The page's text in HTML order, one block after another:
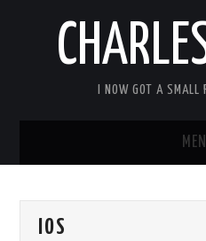
I NOW GOT A SMALL
ARDUIPI
IOS